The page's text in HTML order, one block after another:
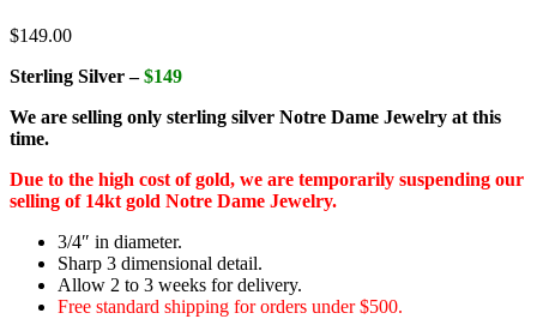
$149.00
Sterling Silver –$149
We are selling only sterling silver Notre Dame Jewelry at this
time.
Due to the high cost of gold, we are temporarily suspending our
selling of 14kt gold Notre Dame Jewelry.
3/4″ in diameter.
Sharp 3 dimensional detail.
Allow 2 to 3 weeks for delivery.
Free standard shipping for orders under $500.